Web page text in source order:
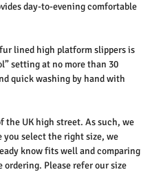
day-to-evening comfortable
lined high platform slippers is
setting at no more than 30
quick washing by hand with
the UK high street. As such, we
you select the right size, we
know fits well and comparing
ordering. Please refer our size